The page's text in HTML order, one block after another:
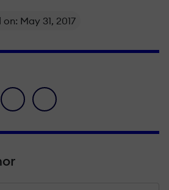
May 31, 2017
icon
pinterest iconenvelope icon